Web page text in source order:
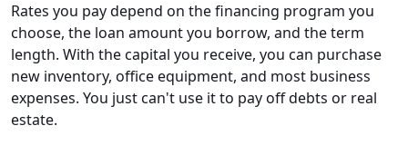
Rates you pay depend on the financing program you
choose, the loan amount you borrow, and the term
length. With the capital you receive, you can purchase
new inventory, office equipment, and most business
expenses. You just can't use it to pay off debts or real
estate.